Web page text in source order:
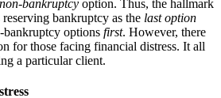
non-bankruptcy option. Thus, the hallmark
bankruptcy as the last option
bankruptcy options first. However, there
for those facing financial distress. It all
a particular client.